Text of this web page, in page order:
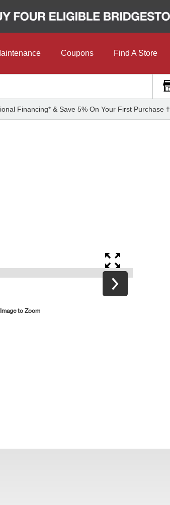
Coupons Find A Store
Financing* & Save 5% On Your First Purchase †
to Zoom